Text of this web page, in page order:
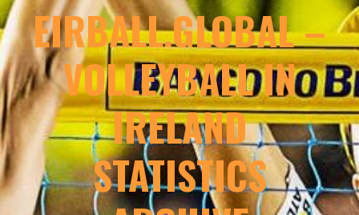
EIRBALL.GLOBAL –
VOLLEYBALL IN
IRELAND
STATISTICS